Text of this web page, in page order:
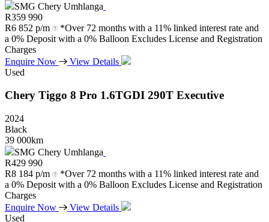
SMG Chery Umhlanga
R359 990
R6 852 p/m
*Over 72 months with a 11% linked interest rate and
a 0% Deposit with a 0% Balloon Excludes License and Registration
Charges
Enquire Now
View Details
Used
Chery Tiggo 8 Pro 1.6TGDI 290T Executive
2024
Black
39 000km
SMG Chery Umhlanga
R429 990
R8 184 p/m
*Over 72 months with a 11% linked interest rate and
a 0% Deposit with a 0% Balloon Excludes License and Registration
Charges
Enquire Now
View Details
Used